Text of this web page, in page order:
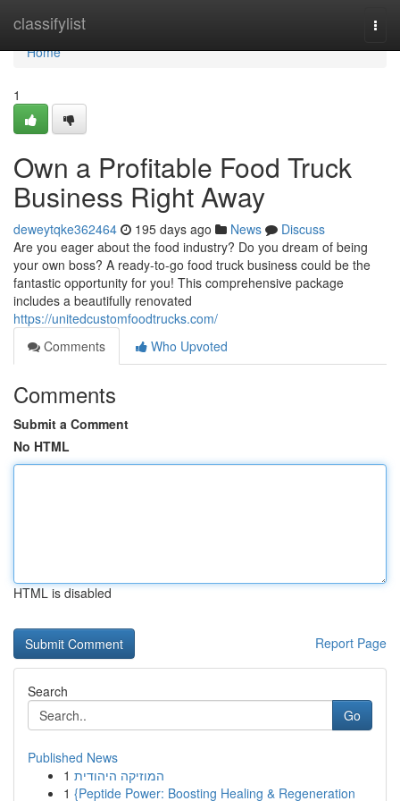
classifylist
Home
Home
1
Own a Profitable Food Truck
Business Right Away
deweytqke362464 195 days ago News
Discuss
Are you eager about the food industry? Do you dream of being
your own boss? A ready-to-go food truck business could be the
fantastic opportunity for you! This comprehensive package
includes a beautifully renovated
https://unitedcustomfoodtrucks.com/
Comments
Who Upvoted
Comments
Submit a Comment
No HTML
HTML is disabled
Report Page
Search
Go
Published News
1 המוזיקה היהודית
1 {Peptide Power: Boosting Healing & Regeneration